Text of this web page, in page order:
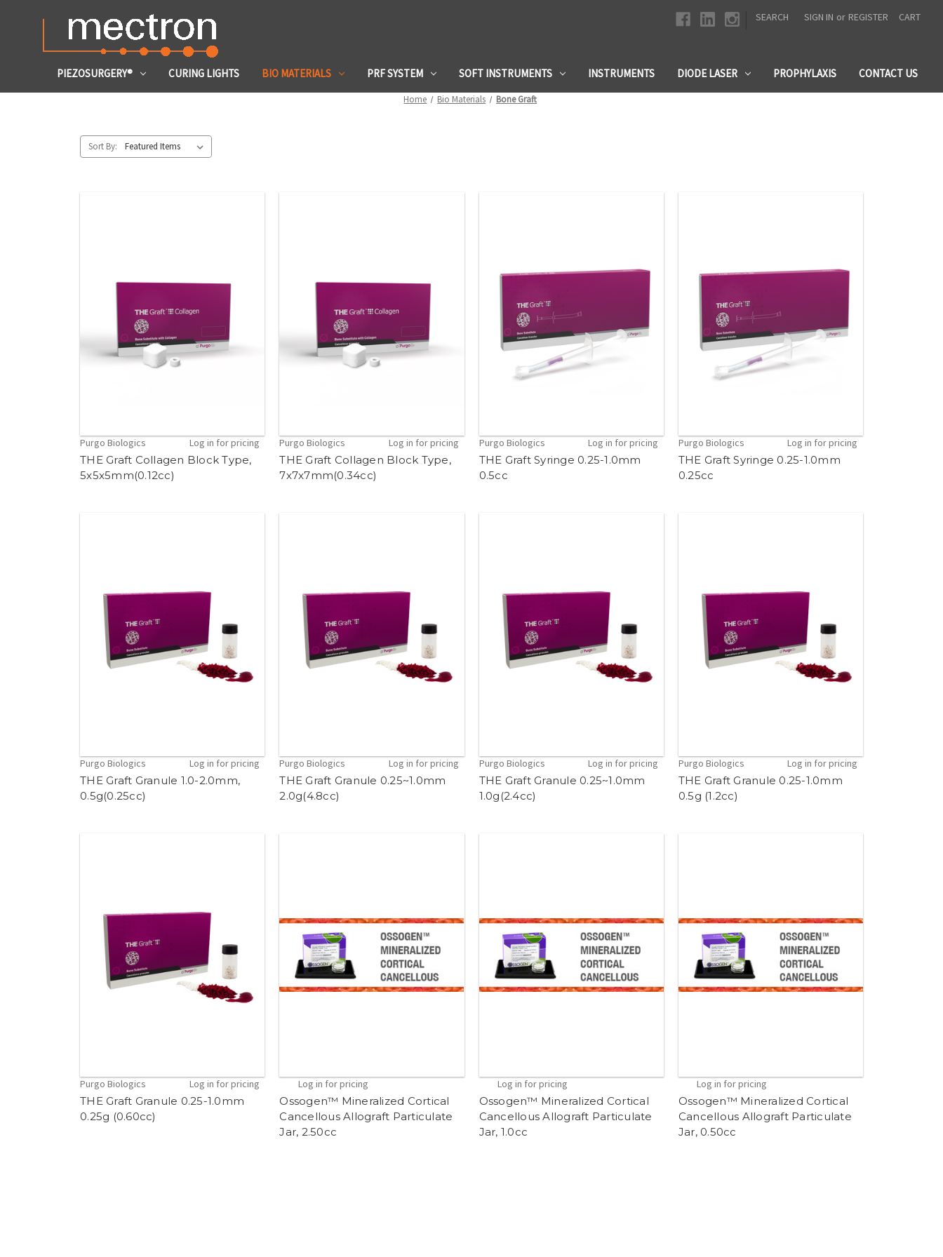
SEARCH SIGN IN or REGISTER CART
PIEZOSURGERY® CURING LIGHTS BIO MATERIALS PRF SYSTEM SOFT INSTRUMENTS INSTRUMENTS DIODE LASER PROPHYLAXIS CONTACT US
Home Bio Materials Bone Graft
Sort By:
Purgo Biologics Log in for pricing
THE Graft Collagen Block Type,
5x5x5mm(0.12cc)
Purgo Biologics Log in for pricing
THE Graft Collagen Block Type,
7x7x7mm(0.34cc)
Purgo Biologics Log in for pricing
THE Graft Syringe 0.25-1.0mm
0.5cc
Purgo Biologics Log in for pricing
THE Graft Syringe 0.25-1.0mm
0.25cc
Purgo Biologics Log in for pricing
THE Graft Granule 1.0-2.0mm,
0.5g(0.25cc)
Purgo Biologics Log in for pricing
THE Graft Granule 0.25~1.0mm
2.0g(4.8cc)
Purgo Biologics Log in for pricing
THE Graft Granule 0.25~1.0mm
1.0g(2.4cc)
Purgo Biologics Log in for pricing
THE Graft Granule 0.25-1.0mm
0.5g (1.2cc)
Purgo Biologics Log in for pricing
THE Graft Granule 0.25-1.0mm
0.25g (0.60cc)
Log in for pricing
Ossogen™ Mineralized Cortical
Cancellous Allograft Particulate
Jar, 2.50cc
Log in for pricing
Ossogen™ Mineralized Cortical
Cancellous Allograft Particulate
Jar, 1.0cc
Log in for pricing
Ossogen™ Mineralized Cortical
Cancellous Allograft Particulate
Jar, 0.50cc